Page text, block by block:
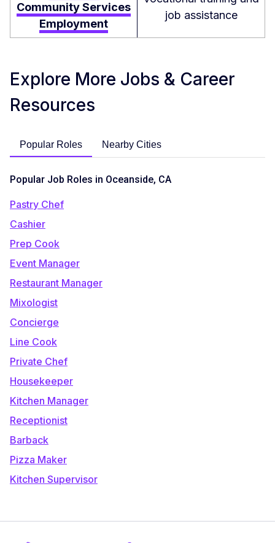
Community Services
Employment
job assistance
Explore More Jobs & Career
Resources
Popular Roles Nearby Cities
Popular Job Roles in Oceanside, CA
Pastry Chef
Cashier
Prep Cook
Event Manager
Restaurant Manager
Mixologist
Concierge
Line Cook
Private Chef
Housekeeper
Kitchen Manager
Receptionist
Barback
Pizza Maker
Kitchen Supervisor